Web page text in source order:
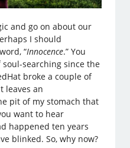
and go on about our
I should
“Innocence.” You
soul-searching since the
broke a couple of
leaves an
pit of my stomach that
want to hear
happened ten years
blinked. So, why now?